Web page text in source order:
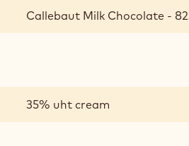
Callebaut Milk Chocolate -
35% uht cream